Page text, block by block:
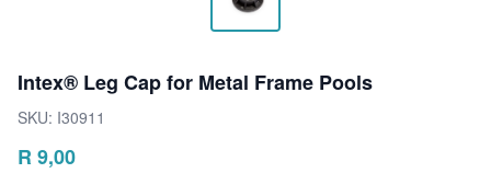
Intex® Leg Cap for Metal Frame Pools
SKU: I30911
R 9,00